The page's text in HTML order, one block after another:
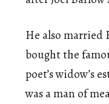
He also married
bought the
poet’s widow’s
was a man of